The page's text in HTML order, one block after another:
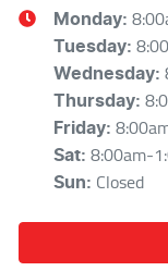
Monday:
Tuesday:
Wednesday:
Thursday:
Friday:
Sat: 8:00am-
Sun: Closed